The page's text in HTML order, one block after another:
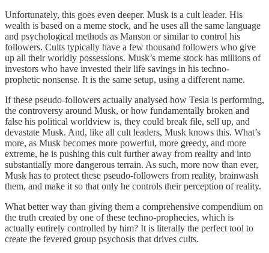
Unfortunately, this goes even deeper. Musk is a cult leader. His
wealth is based on a meme stock, and he uses all the same language
and psychological methods as Manson or similar to control his
followers. Cults typically have a few thousand followers who give
up all their worldly possessions. Musk’s meme stock has millions of
investors who have invested their life savings in his techno-
prophetic nonsense. It is the same setup, using a different name.
If these pseudo-followers actually analysed how Tesla is performing,
the controversy around Musk, or how fundamentally broken and
false his political worldview is, they could break file, sell up, and
devastate Musk. And, like all cult leaders, Musk knows this. What’s
more, as Musk becomes more powerful, more greedy, and more
extreme, he is pushing this cult further away from reality and into
substantially more dangerous terrain. As such, more now than ever,
Musk has to protect these pseudo-followers from reality, brainwash
them, and make it so that only he controls their perception of reality.
What better way than giving them a comprehensive compendium on
the truth created by one of these techno-prophecies, which is
actually entirely controlled by him? It is literally the perfect tool to
create the fevered group psychosis that drives cults.